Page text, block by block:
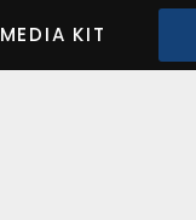
MEDIA KIT